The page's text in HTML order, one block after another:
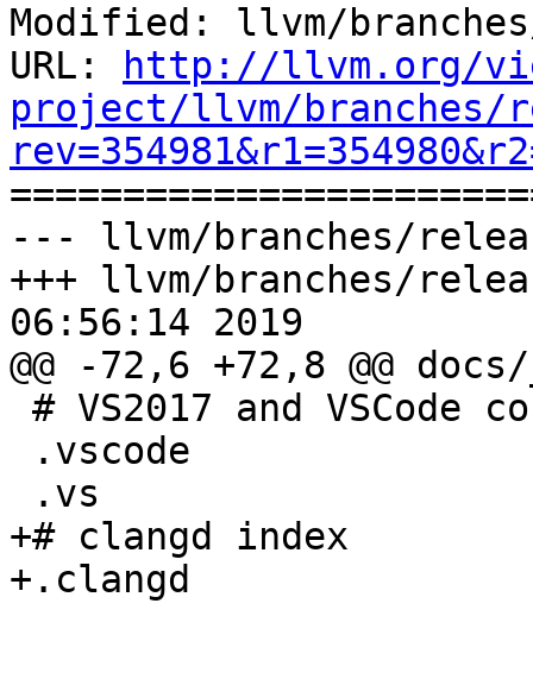
Modified: llvm/
URL:
http://llvm.org/
project/llvm/branches/
--- llvm/branches/
+++ llvm/branches/
06:56:14 2019
@@ -72,6 +72,8 @@
+# clangd index
+.clangd